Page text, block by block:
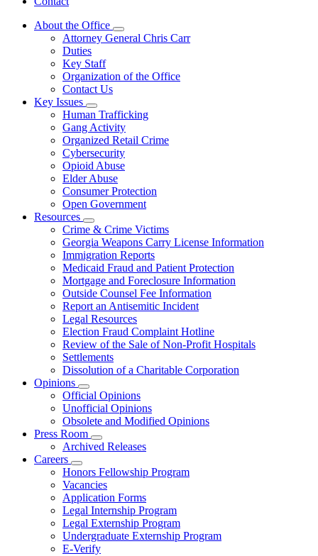
About the Office
Subnavigation
toggle
the
Attorney General Chris Carr
Duties
Key Staff
Organization of the Office
Contact Us
Key Issues
Subnavigation
toggle
for
Key
Issues
Human Trafficking
Gang Activity
Organized Retail Crime
Cybersecurity
Opioid Abuse
Elder Abuse
Consumer Protection
Open Government
Resources
Subnavigation
toggle
for
Resources
Crime & Crime Victims
Georgia Weapons Carry License Information
Immigration Reports
Medicaid Fraud and Patient Protection
Mortgage and Foreclosure Information
Outside Counsel Fee Information
Report an Antisemitic Incident
Legal Resources
Election Fraud Complaint Hotline
Review of the Sale of Non-Profit Hospitals
Settlements
Dissolution of a Charitable Corporation
Opinions
Subnavigation
toggle
for
Opinions
Official Opinions
Unofficial Opinions
Obsolete and Modified Opinions
Press Room
Subnavigation
toggle
Press
Room
Archived Releases
Careers
Subnavigation
toggle
for
Careers
Honors Fellowship Program
Vacancies
Application Forms
Legal Internship Program
Legal Externship Program
Undergraduate Externship Program
E-Verify